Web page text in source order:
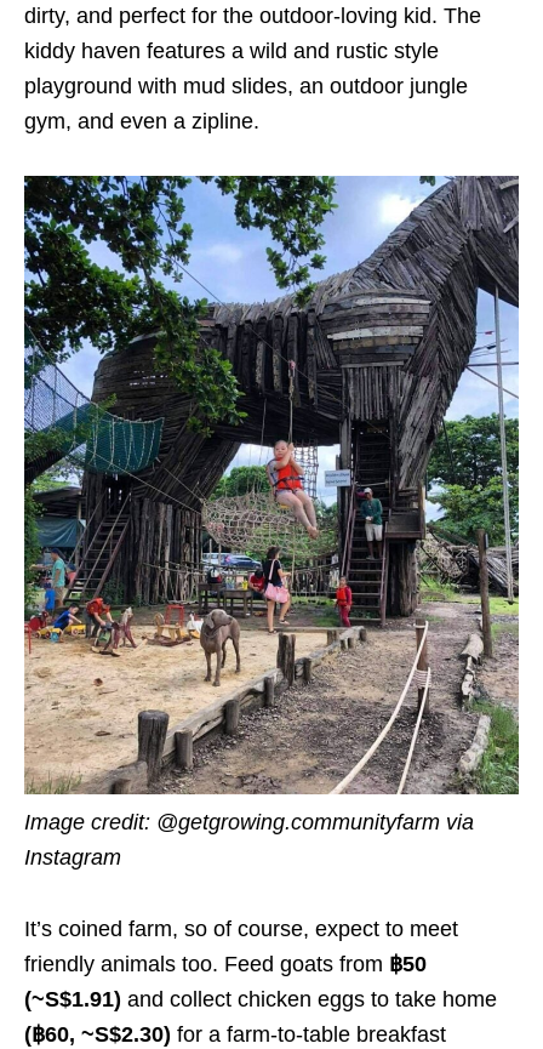
dirty, and perfect for the outdoor-loving kid. The
kiddy haven features a wild and rustic style
playground with mud slides, an outdoor jungle
gym, and even a zipline.
Image credit: @getgrowing.communityfarm via
Instagram
It’s coined farm, so of course, expect to meet
friendly animals too. Feed goats from ฿50
(~S$1.91) and collect chicken eggs to take home
(฿60, ~S$2.30) for a farm-to-table breakfast